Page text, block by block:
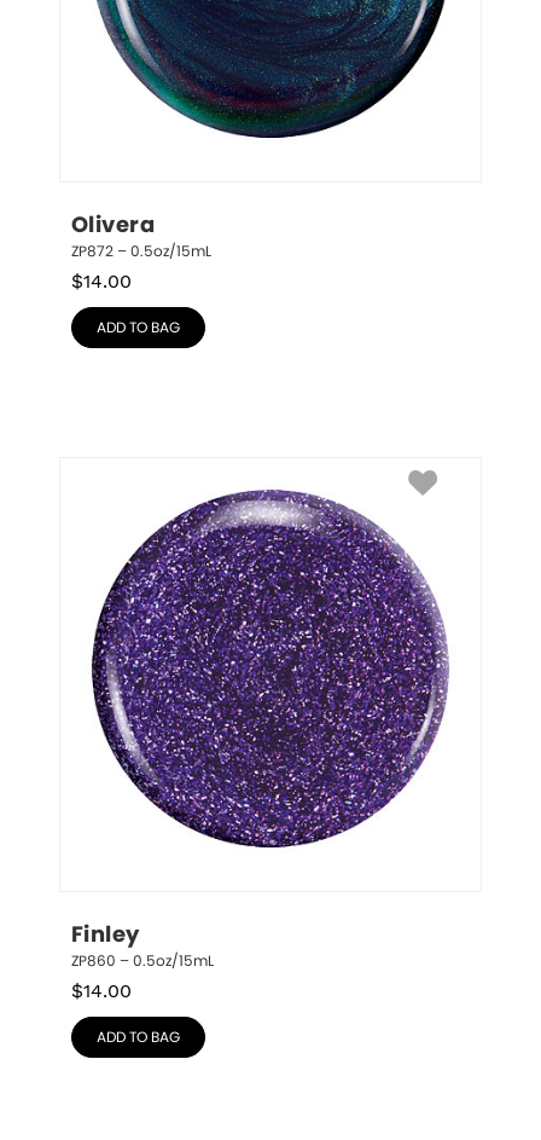
Olivera
ZP872 – 0.5oz/15mL
$14.00
ADD TO BAG
Finley
ZP860 – 0.5oz/15mL
$14.00
ADD TO BAG